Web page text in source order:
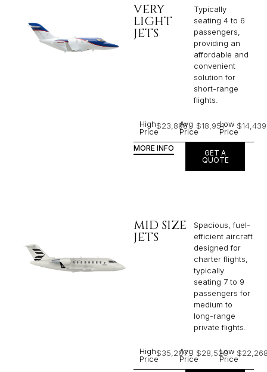
VERY
LIGHT
JETS
Typically
seating 4 to 6
passengers,
providing an
affordable and
convenient
solution for
short-range
flights. ​
High
Price
$23,898
Avg
Price
$18,951Low
Price
$14,439
MORE INFO
GET A
QUOTE
MID SIZE
JETS
Spacious, fuel-
efficient aircraft
designed for
charter flights,
typically
seating 7 to 9
passengers for
medium to
long-range
private flights.​
High
Price
$35,207
Avg
Price
$28,520
Low
Price